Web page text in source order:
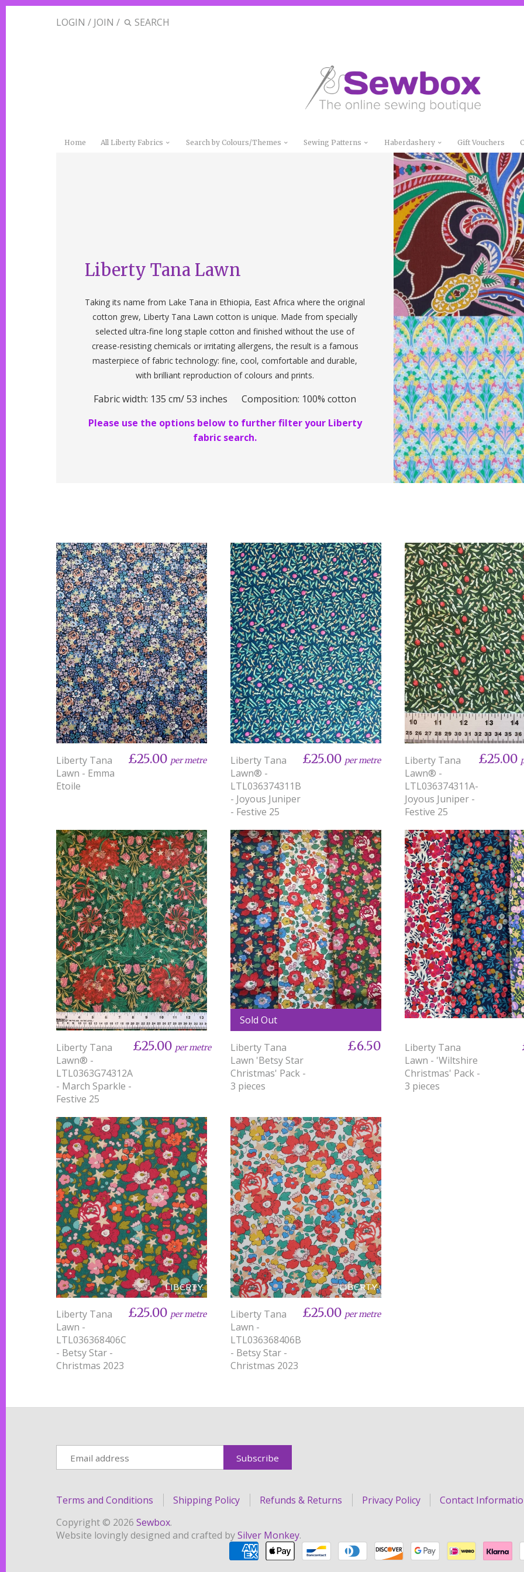
LOGIN / JOIN /
Home All Liberty Fabrics Search by Colours/Themes Sewing Patterns Haberdashery Gift Vouchers
Liberty Tana Lawn
Taking its name from Lake Tana in Ethiopia, East Africa where the original
cotton grew, Liberty Tana Lawn cotton is unique. Made from specially
selected ultra-fine long staple cotton and finished without the use of
crease-resisting chemicals or irritating allergens, the result is a famous
masterpiece of fabric technology: fine, cool, comfortable and durable,
with brilliant reproduction of colours and prints.
Fabric width: 135 cm/ 53 inches Composition: 100% cotton
Please use the options below to further filter your Liberty
fabric search.
Liberty Tana
Lawn - Emma
Etoile
£25.00 per metre
Liberty Tana
Lawn® -
LTL036374311B
- Joyous Juniper
- Festive 25
£25.00 per metre
Liberty Tana
Lawn® -
LTL036374311A-
Joyous Juniper -
Festive 25
£25.00
Liberty Tana
Lawn® -
LTL0363G74312A
- March Sparkle -
Festive 25
£25.00 per metre
Sold Out
Liberty Tana
Lawn 'Betsy Star
Christmas' Pack -
3 pieces
£6.50
Liberty Tana
Lawn - 'Wiltshire
Christmas' Pack -
3 pieces
Liberty Tana
Lawn -
LTL036368406C
- Betsy Star -
Christmas 2023
£25.00 per metre
Liberty Tana
Lawn -
LTL036368406B
- Betsy Star -
Christmas 2023
£25.00 per metre
Terms and Conditions Shipping Policy Refunds & Returns Privacy Policy
Contact
Copyright © 2026Sewbox.
Website lovingly designed and crafted bySilver Monkey.